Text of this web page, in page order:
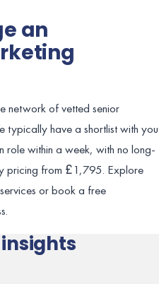
an
network of vetted senior
typically have a shortlist with you
role within a week, with no long-
pricing from £1,795. Explore
or book a free